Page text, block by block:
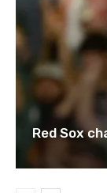
Red Sox